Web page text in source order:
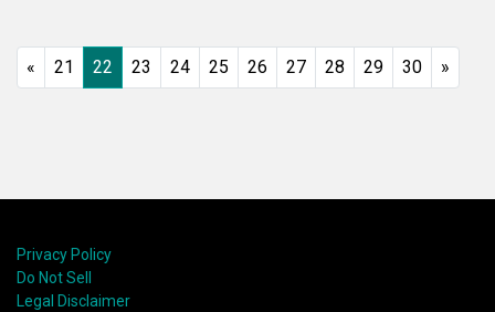
« 21 22 23 24 25 26 27 28 29 30 »
Privacy Policy
Do Not Sell
Legal Disclaimer